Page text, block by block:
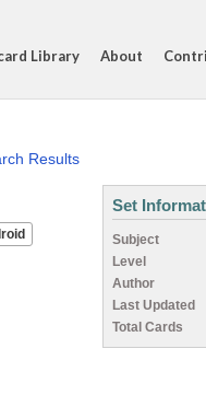
Library About
Results
Set
Subject
Level
Author
Last Updated
Total Cards